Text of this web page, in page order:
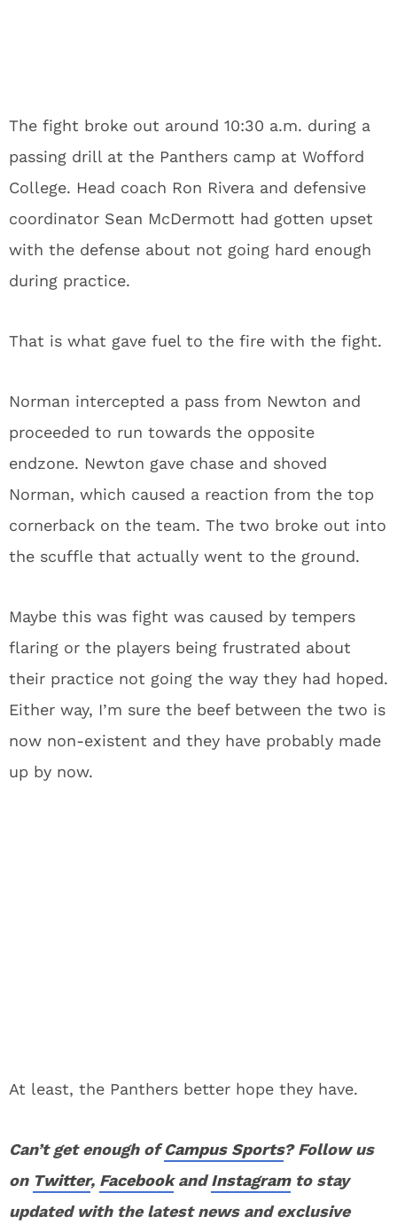
The fight broke out around 10:30 a.m. during a
passing drill at the Panthers camp at Wofford
College. Head coach Ron Rivera and defensive
coordinator Sean McDermott had gotten upset
with the defense about not going hard enough
during practice.
That is what gave fuel to the fire with the fight.
Norman intercepted a pass from Newton and
proceeded to run towards the opposite
endzone. Newton gave chase and shoved
Norman, which caused a reaction from the top
cornerback on the team. The two broke out into
the scuffle that actually went to the ground.
Maybe this was fight was caused by tempers
flaring or the players being frustrated about
their practice not going the way they had hoped.
Either way, I’m sure the beef between the two is
now non-existent and they have probably made
up by now.
At least, the Panthers better hope they have.
Can’t get enough ofCampus Sports? Follow us
on Twitter, FacebookandInstagramto stay
updated with the latest news and exclusive